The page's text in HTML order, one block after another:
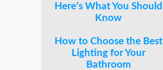
Here’s What You Should
Know
How to Choose the Best
Lighting for Your
Bathroom